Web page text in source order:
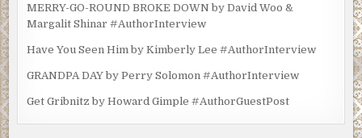
MERRY-GO-ROUND BROKE DOWN by David Woo &
Margalit Shinar #AuthorInterview
Have You Seen Him by Kimberly Lee #AuthorInterview
GRANDPA DAY by Perry Solomon #AuthorInterview
Get Gribnitz by Howard Gimple #AuthorGuestPost